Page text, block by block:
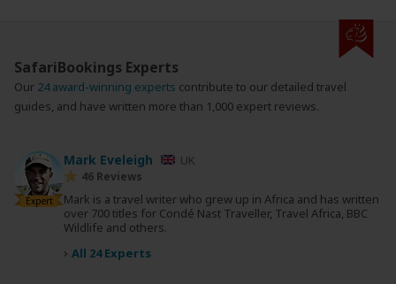
SafariBookings Experts
Our 24 award-winning experts contribute to our detailed travel
guides, and have written more than 1,000 expert reviews.
Expert
Mark Eveleigh UK
46 Reviews
Mark is a travel writer who grew up in Africa and has written
over 700 titles for Condé Nast Traveller, Travel Africa, BBC
Wildlife and others.
› All 24 Experts